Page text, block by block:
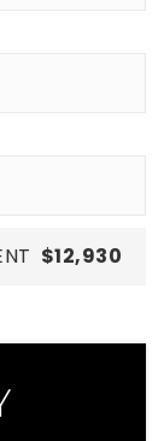
$12,930